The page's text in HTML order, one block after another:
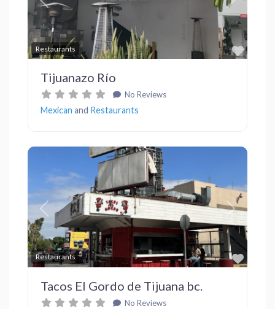
Restaurants
Previous Next
Tijuanazo Río
No Reviews
Mexican and Restaurants
Restaurants
Previous Next
Tacos El Gordo de Tijuana bc.
No Reviews